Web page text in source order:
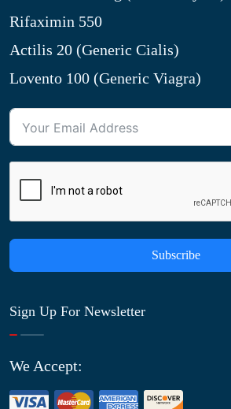
Rifaximin 550
Actilis 20 (Generic Cialis)
Lovento 100 (Generic Viagra)
Subscribe
Sign Up For Newsletter
We Accept: